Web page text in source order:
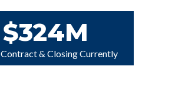
$324M
& Closing Currently